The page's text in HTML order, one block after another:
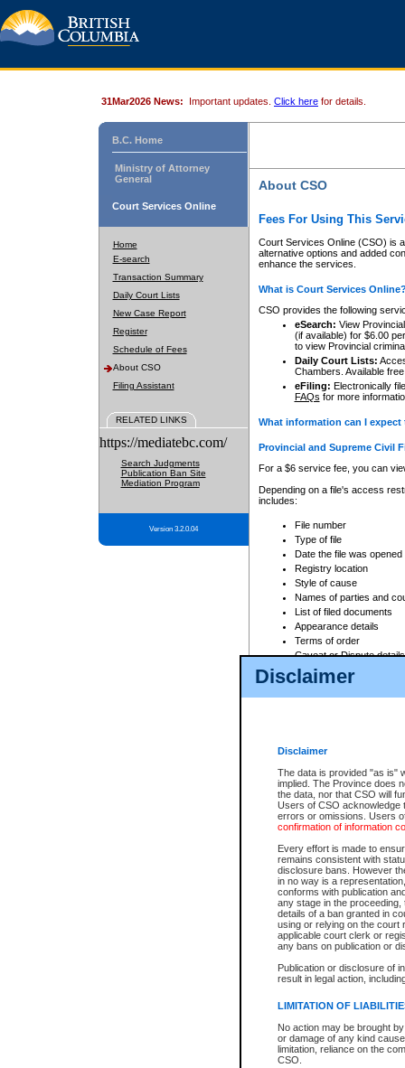
Disclaimer
Disclaimer
The data is provided "as is"
implied. The Province does
the data, nor that CSO will
Users of CSO acknowledge
errors or omissions. Users
confirmation of information
Every effort is made to
remains consistent with
disclosure bans. However
in no way is a
conforms with publication
any stage in the
details of a ban granted in
using or relying on the court
applicable court clerk or
any bans on publication or
Publication or disclosure of
result in legal action,
LIMITATION OF
No action may be brought
or damage of any kind
limitation, reliance on the
CSO.
31Mar2026 News: Important updates. Click here for details.
B.C. Home
Ministry of Attorney
General
Court Services Online
Home
E-search
Transaction Summary
Daily Court Lists
New Case Report
Register
Schedule of Fees
About CSO
Filing Assistant
RELATED LINKS
https://mediatebc.com/
Search Judgments
Publication Ban Site
Mediation Program
Version 3.2.0.04
About CSO
Fees For Using This
Court Services Online (CSO) is
alternative options and added
enhance the services.
What is Court Services
CSO provides the following
eSearch: View
(if available) for $6.00
to view Provincial
Daily Court Lists:
Chambers. Available
eFiling: Electronically
FAQs for more
What information can I
Provincial and Supreme Civil
For a $6 service fee, you can
Depending on a file's access
includes:
File number
Type of file
Date the file was opened
Registry location
Style of cause
Names of parties and
List of filed documents
Appearance details
Terms of order
Caveat or Dispute details
Access is based on publicly
For a $6 service fee, you can
Depending on a file's access
File number
Date the file was opened
Style of cause
Names of parties and
List of filed documents
Court appearance details
Chamber appearance
Disposition
Provincial Traffic and
search to narrow down the
Depending on a file's access
criminal court files such as:
File number